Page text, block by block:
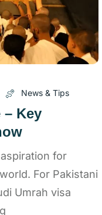
News & Tips
– Key
for
For Pakistani
Umrah visa